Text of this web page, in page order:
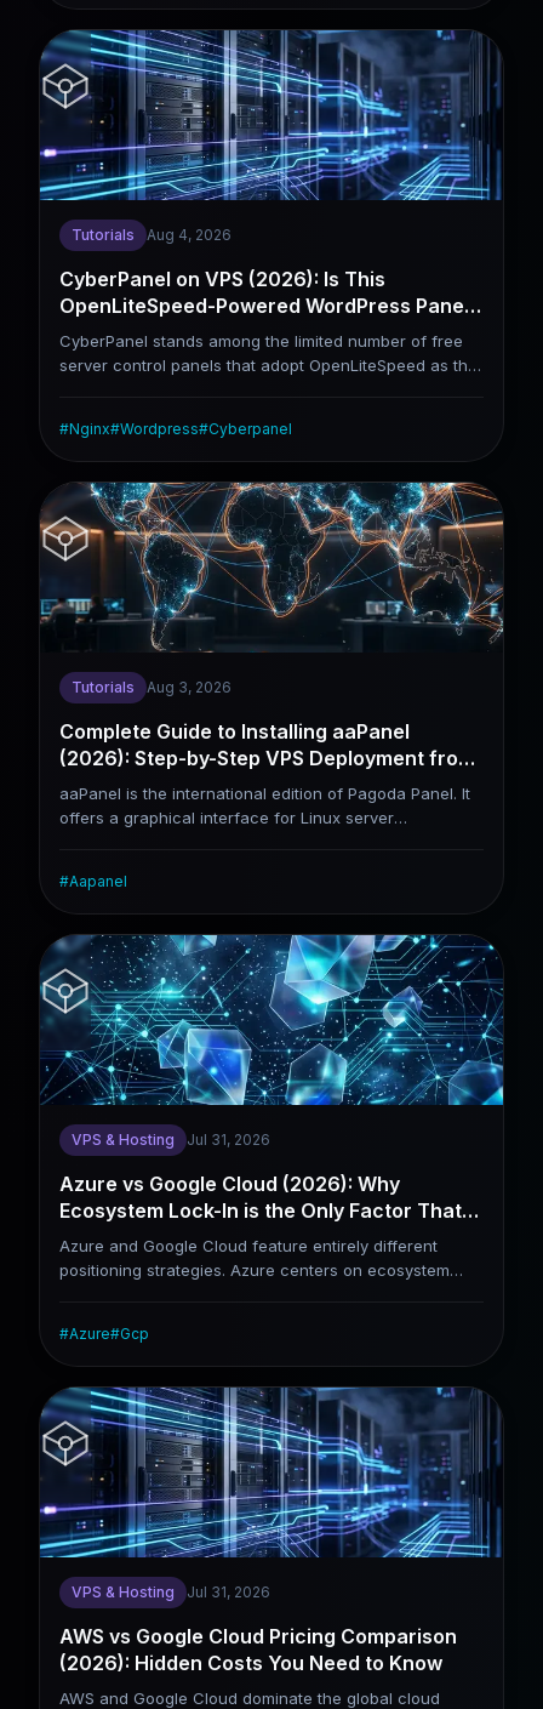
OpenLiteSpeed, with outstanding WordPress
performance as its core selling point. aaPanel
prioritizes flexibility, offering full support for Nginx,
Apache and Docker deployment. This article skips
repetitive installation tutorials and delivers a direct
comparison of the two panels under real usage
scenarios to guide your final selection.
Tutorials Aug 4, 2026
CyberPanel on VPS (2026): Is This
OpenLiteSpeed-Powered WordPress Panel
Actually Worth It?
CyberPanel stands among the limited number of free
server control panels that adopt OpenLiteSpeed as the
over Nginx-based stacks when optimizing WordPress
and WooCommerce sites. This tutorial walks through
the full installation procedure, with a focus on
installation parameter selection, LSCache tuning,
server security reinforcement, as well as practical
differences between CyberPanel and aaPanel, helping
you judge whether this panel matches your usage
scenarios.
#Nginx#Wordpress#Cyberpanel
Tutorials Aug 3, 2026
Complete Guide to Installing aaPanel
(2026): Step-by-Step VPS Deployment from
Scratch
aaPanel is the international edition of Pagoda Panel. It
offers a graphical interface for Linux server
tutorial lays out the full workflow: connecting to a VPS,
installing aaPanel, deploying WordPress, configuring
SSL certificates and hardening server security. It suits
beginners building websites on a VPS for the first time,
as well as webmasters who plan to manage servers
independently after migrating away from shared
hosting.
#Aapanel
VPS & Hosting Jul 31, 2026
Azure vs Google Cloud (2026): Why
Ecosystem Lock-In is the Only Factor That
Truly Matters
Azure and Google Cloud feature entirely different
positioning strategies. Azure centers on ecosystem
delivers nearly irreplaceable integration strengths.
Google Cloud prioritizes technological leadership,
holding widely acknowledged industry advantages in
Kubernetes deployment, AI training and global network
infrastructure. Rather than comparing price tags, this
article aims to help enterprises identify which platform
better aligns with their practical business demands.
#Azure#Gcp
VPS & Hosting Jul 31, 2026
AWS vs Google Cloud Pricing Comparison
(2026): Hidden Costs You Need to Know
AWS and Google Cloud dominate the global cloud